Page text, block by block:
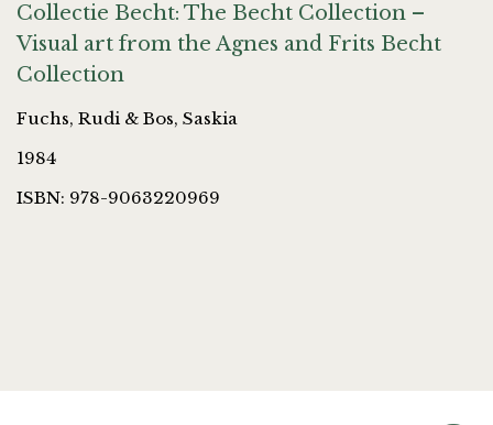
Collectie Becht: The Becht Collection –
Visual art from the Agnes and Frits Becht
Collection
Fuchs, Rudi & Bos, Saskia
1984
ISBN: 978-9063220969